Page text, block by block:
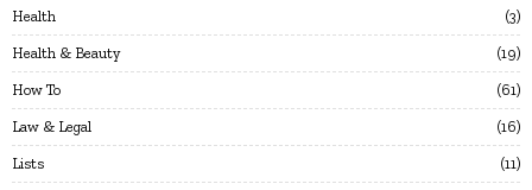
Health 3
Health & Beauty 19
How To 61
Law & Legal 16
Lists 11